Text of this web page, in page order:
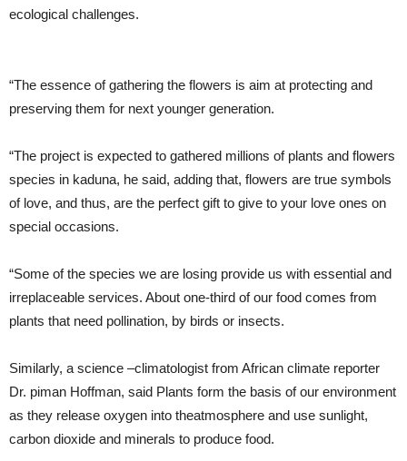
ecological challenges.
“The essence of gathering the flowers is aim at protecting and
preserving them for next younger generation.
“The project is expected to gathered millions of plants and flowers
species in kaduna, he said, adding that, flowers are true symbols
of love, and thus, are the perfect gift to give to your love ones on
special occasions.
“Some of the species we are losing provide us with essential and
irreplaceable services. About one-third of our food comes from
plants that need pollination, by birds or insects.
Similarly, a science –climatologist from African climate reporter
Dr. piman Hoffman, said Plants form the basis of our environment
as they release oxygen into theatmosphere and use sunlight,
carbon dioxide and minerals to produce food.